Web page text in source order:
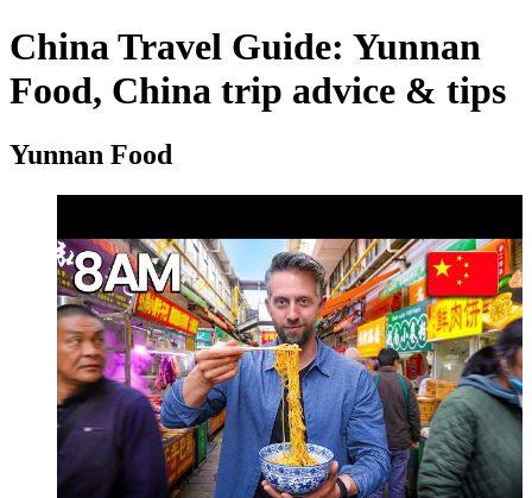
China Travel Guide: Yunnan
Food, China trip advice & tips
Yunnan Food